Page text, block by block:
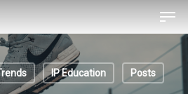
IP Education Posts